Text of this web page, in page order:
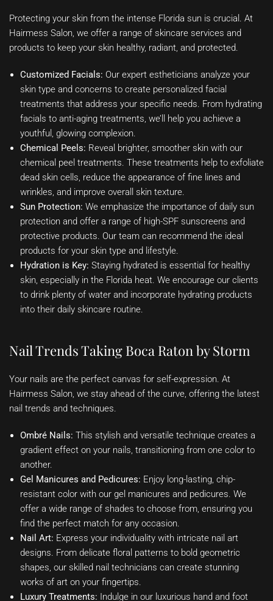
Protecting your skin from the intense Florida sun is crucial. At
Hairmess Salon, we offer a range of skincare services and
products to keep your skin healthy, radiant, and protected.
Customized Facials: Our expert estheticians analyze your
skin type and concerns to create personalized facial
treatments that address your specific needs. From hydrating
facials to anti-aging treatments, we’ll help you achieve a
youthful, glowing complexion.
Chemical Peels: Reveal brighter, smoother skin with our
chemical peel treatments. These treatments help to exfoliate
dead skin cells, reduce the appearance of fine lines and
wrinkles, and improve overall skin texture.
Sun Protection: We emphasize the importance of daily sun
protection and offer a range of high-SPF sunscreens and
protective products. Our team can recommend the ideal
products for your skin type and lifestyle.
Hydration is Key: Staying hydrated is essential for healthy
skin, especially in the Florida heat. We encourage our clients
to drink plenty of water and incorporate hydrating products
into their daily skincare routine.
Nail Trends Taking Boca Raton by Storm
Your nails are the perfect canvas for self-expression. At
Hairmess Salon, we stay ahead of the curve, offering the latest
nail trends and techniques.
Ombré Nails: This stylish and versatile technique creates a
gradient effect on your nails, transitioning from one color to
another.
Gel Manicures and Pedicures: Enjoy long-lasting, chip-
resistant color with our gel manicures and pedicures. We
offer a wide range of shades to choose from, ensuring you
find the perfect match for any occasion.
Nail Art: Express your individuality with intricate nail art
designs. From delicate floral patterns to bold geometric
shapes, our skilled nail technicians can create stunning
works of art on your fingertips.
Luxury Treatments: Indulge in our luxurious hand and foot